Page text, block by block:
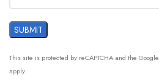
This site is protected by reCAPTCHA and the Google
apply.